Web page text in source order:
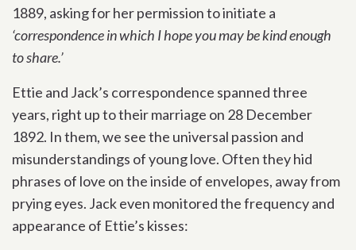
1889, asking for her permission to initiate a
‘correspondence in which I hope you may be kind enough
to share.’
Ettie and Jack’s correspondence spanned three
years, right up to their marriage on 28 December
1892. In them, we see the universal passion and
misunderstandings of young love. Often they hid
phrases of love on the inside of envelopes, away from
prying eyes. Jack even monitored the frequency and
appearance of Ettie’s kisses: